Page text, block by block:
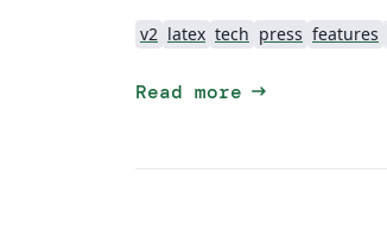
v2 latex tech press features
Read more arrow_right_alt